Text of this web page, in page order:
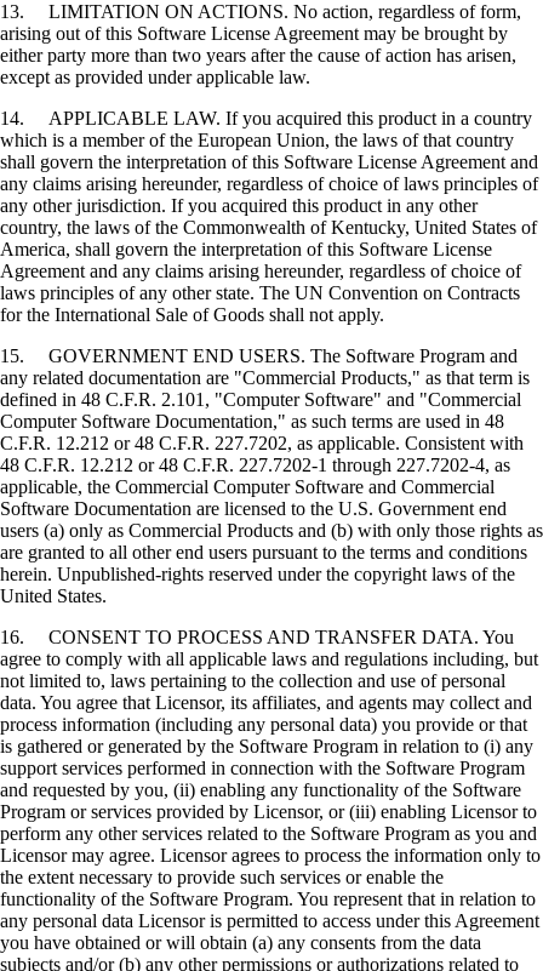
13. LIMITATION ON ACTIONS. No action, regardless of form,
arising out of this Software License Agreement may be brought by
either party more than two years after the cause of action has arisen,
except as provided under applicable law.
14. APPLICABLE LAW. If you acquired this product in a country
which is a member of the European Union, the laws of that country
shall govern the interpretation of this Software License Agreement and
any claims arising hereunder, regardless of choice of laws principles of
any other jurisdiction. If you acquired this product in any other
country, the laws of the Commonwealth of Kentucky, United States of
America, shall govern the interpretation of this Software License
Agreement and any claims arising hereunder, regardless of choice of
laws principles of any other state. The UN Convention on Contracts
for the International Sale of Goods shall not apply.
15. GOVERNMENT END USERS. The Software Program and
any related documentation are "Commercial Products," as that term is
defined in 48 C.F.R. 2.101, "Computer Software" and "Commercial
Computer Software Documentation," as such terms are used in 48
C.F.R. 12.212 or 48 C.F.R. 227.7202, as applicable. Consistent with
48 C.F.R. 12.212 or 48 C.F.R. 227.7202-1 through 227.7202-4, as
applicable, the Commercial Computer Software and Commercial
Software Documentation are licensed to the U.S. Government end
users (a) only as Commercial Products and (b) with only those rights as
are granted to all other end users pursuant to the terms and conditions
herein. Unpublished-rights reserved under the copyright laws of the
United States.
16. CONSENT TO PROCESS AND TRANSFER DATA. You
agree to comply with all applicable laws and regulations including, but
not limited to, laws pertaining to the collection and use of personal
data. You agree that Licensor, its affiliates, and agents may collect and
process information (including any personal data) you provide or that
is gathered or generated by the Software Program in relation to (i) any
support services performed in connection with the Software Program
and requested by you, (ii) enabling any functionality of the Software
Program or services provided by Licensor, or (iii) enabling Licensor to
perform any other services related to the Software Program as you and
Licensor may agree. Licensor agrees to process the information only to
the extent necessary to provide such services or enable the
functionality of the Software Program. You represent that in relation to
any personal data Licensor is permitted to access under this Agreement
you have obtained or will obtain (a) any consents from the data
subjects and/or (b) any other permissions or authorizations related to